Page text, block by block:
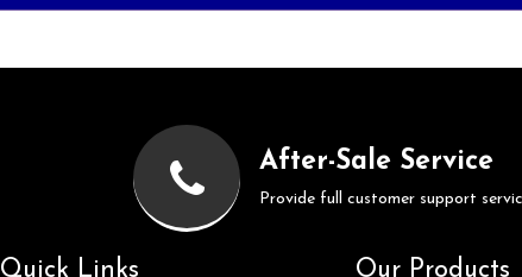
After-Sale Service
Provide full customer support
Quick Links Our Products